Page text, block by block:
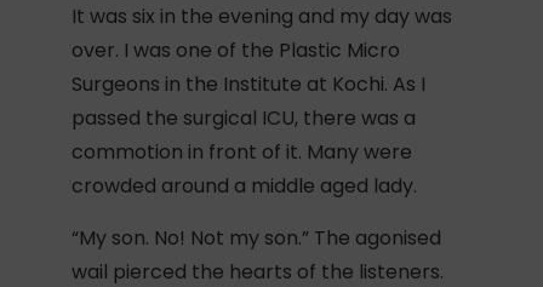
It was six in the evening and my day was
over. I was one of the Plastic Micro
Surgeons in the Institute at Kochi. As I
passed the surgical ICU, there was a
commotion in front of it. Many were
crowded around a middle aged lady.
“My son. No! Not my son.” The agonised
wail pierced the hearts of the listeners.